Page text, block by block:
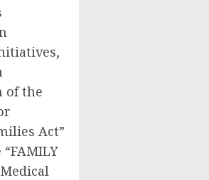
of the
Act”
“FAMILY